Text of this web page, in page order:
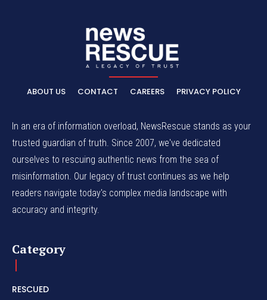
ABOUT US CONTACT CAREERS PRIVACY POLICY
In an era of information overload, NewsRescue stands as your
trusted guardian of truth. Since 2007, we've dedicated
ourselves to rescuing authentic news from the sea of
misinformation. Our legacy of trust continues as we help
readers navigate today's complex media landscape with
accuracy and integrity.
Category
RESCUED